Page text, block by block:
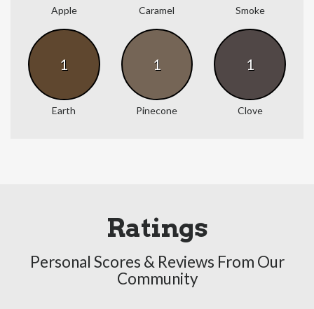
Apple Caramel Smoke
1
Earth
1
Pinecone
1
Clove
Ratings
Personal Scores & Reviews From Our
Community